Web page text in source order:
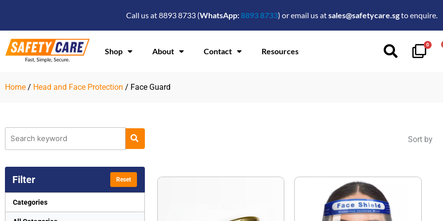
Call us at 8893 8733 (WhatsApp: 8893 8733) or email us atsales@safetycare.sgto enquire.
Shop About Contact Resources
0
Home / Head and Face Protection / Face Guard
Filter Reset
Categories
Sort by